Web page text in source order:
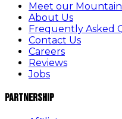
Meet our
About Us
Frequently Asked
Contact Us
Careers
Reviews
Jobs
Partnership